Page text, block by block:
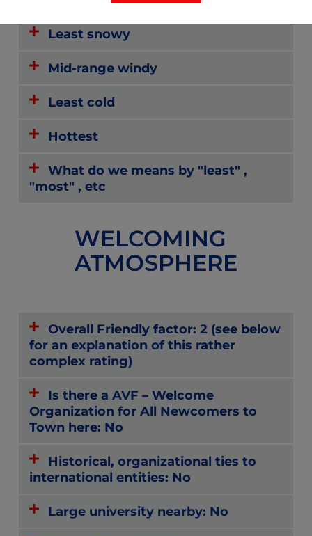
Least snowy
Mid-range windy
Least cold
Hottest
What do we means by "least" ,
"most" , etc
WELCOMING
ATMOSPHERE
Overall Friendly factor: 2 (see below
for an explanation of this rather
complex rating)
Is there a AVF – Welcome
Organization for All Newcomers to
Town here: No
Historical, organizational ties to
international entities: No
Large university nearby: No